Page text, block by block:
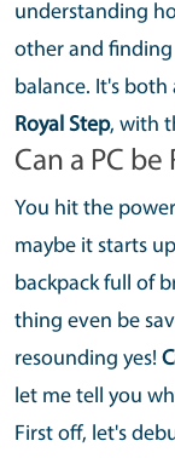
understanding
other and
balance. It's both
Royal Step, with
Can a PC be
You hit the
maybe it starts
backpack full of
thing even be
resounding yes!
let me tell you
First off, let's